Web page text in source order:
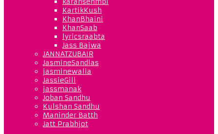
KartikKush
KhanBhaini
KhanSaab
lyricsraabta
Jass Bajwa
JANNATZUBAIR
JasmineSandlas
jasminewalia
JassieGill
jassmanak
Joban Sandhu
Kulshan Sandhu
Maninder Batth
Jatt Prabhjot